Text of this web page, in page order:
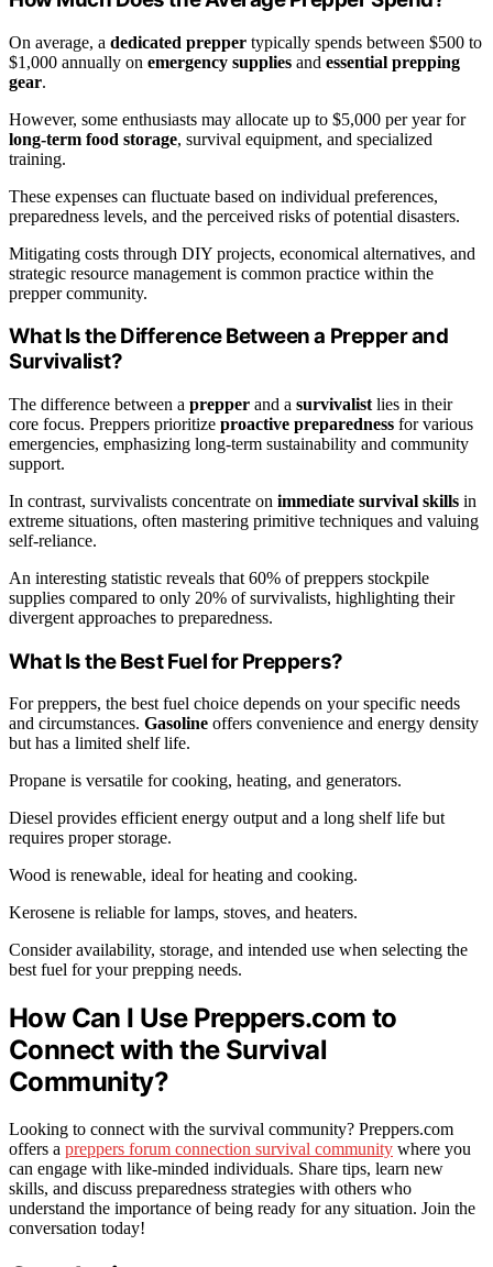
On average, a dedicated prepper typically spends between $500 to
$1,000 annually on emergency supplies and essential prepping
gear.
However, some enthusiasts may allocate up to $5,000 per year for
long-term food storage, survival equipment, and specialized
training.
These expenses can fluctuate based on individual preferences,
preparedness levels, and the perceived risks of potential disasters.
Mitigating costs through DIY projects, economical alternatives, and
strategic resource management is common practice within the
prepper community.
What Is the Difference Between a Prepper and
Survivalist?
The difference between a prepper and a survivalist lies in their
core focus. Preppers prioritize proactive preparedness for various
emergencies, emphasizing long-term sustainability and community
support.
In contrast, survivalists concentrate on immediate survival skills in
extreme situations, often mastering primitive techniques and valuing
self-reliance.
An interesting statistic reveals that 60% of preppers stockpile
supplies compared to only 20% of survivalists, highlighting their
divergent approaches to preparedness.
What Is the Best Fuel for Preppers?
For preppers, the best fuel choice depends on your specific needs
and circumstances. Gasoline offers convenience and energy density
but has a limited shelf life.
Propane is versatile for cooking, heating, and generators.
Diesel provides efficient energy output and a long shelf life but
requires proper storage.
Wood is renewable, ideal for heating and cooking.
Kerosene is reliable for lamps, stoves, and heaters.
Consider availability, storage, and intended use when selecting the
best fuel for your prepping needs.
How Can I Use Preppers.com to
Connect with the Survival
Community?
Looking to connect with the survival community? Preppers.com
offers a preppers forum connection survival community where you
can engage with like-minded individuals. Share tips, learn new
skills, and discuss preparedness strategies with others who
understand the importance of being ready for any situation. Join the
conversation today!